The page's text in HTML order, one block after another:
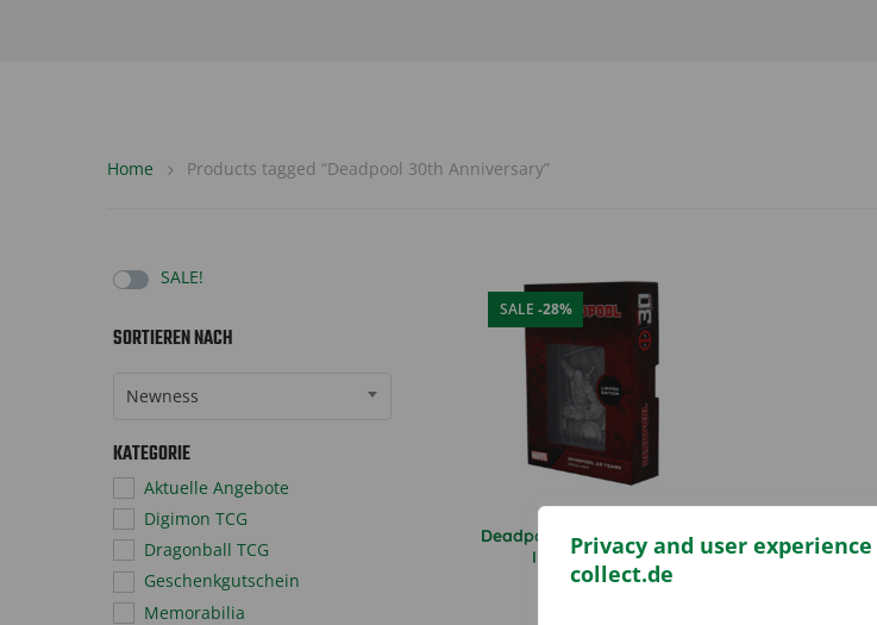
Privacy and user
collect.de
Home Products tagged “Deadpool 30th Anniversary”
SALE!
SORTIEREN NACH
Newness
KATEGORIE
Aktuelle Angebote
Digimon TCG
Dragonball TCG
Geschenkgutschein
Memorabilia
SALE -28%
Deadpool 30th Anniversary
Ingot (Limited)
Original
12,99€Current